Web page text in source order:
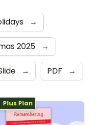
→
2025 →
→ PDF →
Plus Plan